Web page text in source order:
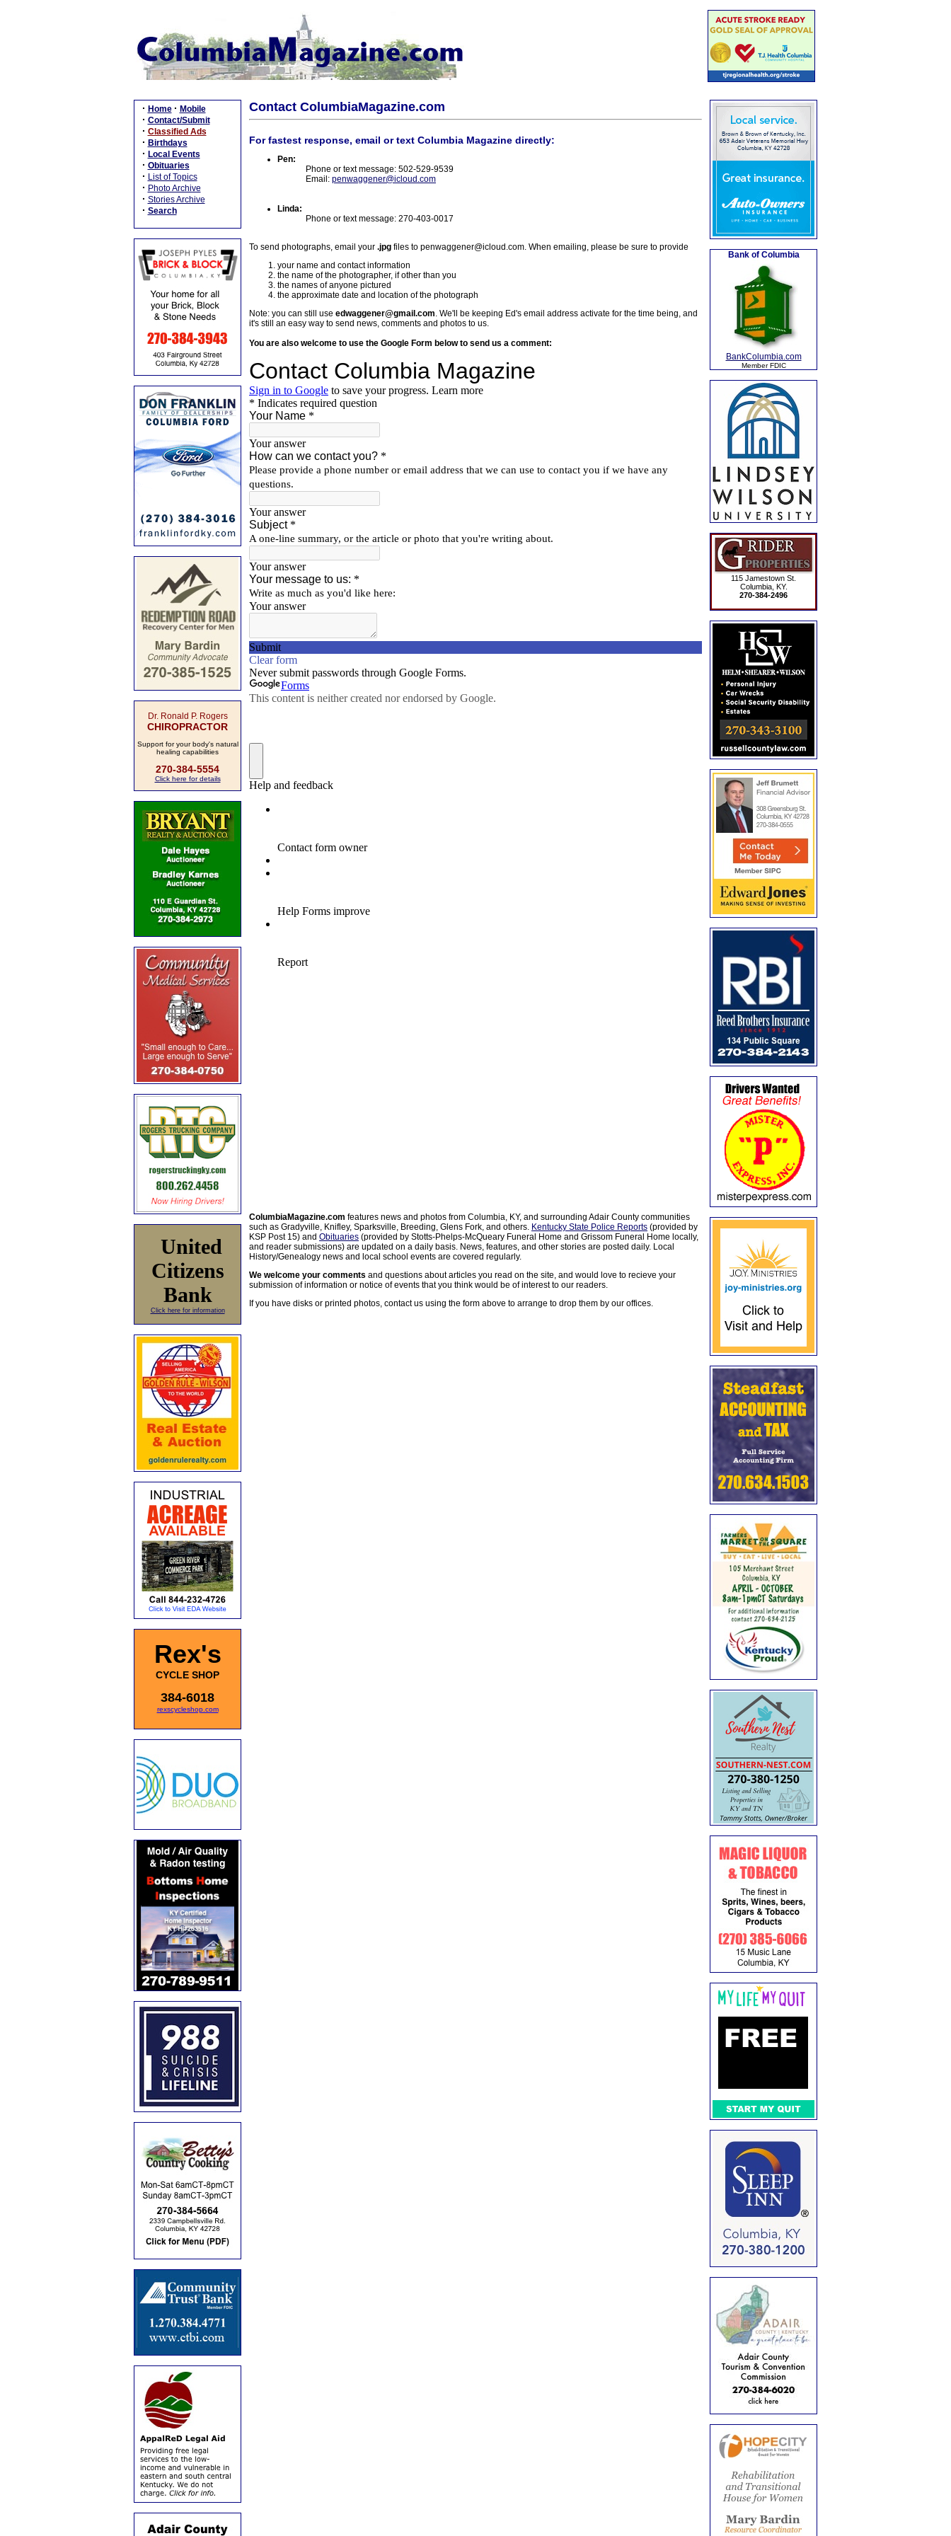
· Home · Mobile
· Contact/Submit
· Classified Ads
· Birthdays
· Local Events
· Obituaries
· List of Topics
· Photo Archive
· Stories Archive
· Search
Dr. Ronald P. Rogers
CHIROPRACTOR
Support for your body's natural
healing capabilities
270-384-5554
Click here for details
United
Citizens
Bank
Click here for information
Rex's
CYCLE SHOP
384-6018
rexscycleshop.com
Contact ColumbiaMagazine.com
For fastest response, email or text Columbia Magazine directly:
Pen:
Phone or text message: 502-529-9539
Email: penwaggener@icloud.com
Linda:
Phone or text message: 270-403-0017
To send photographs, email your .jpg files to penwaggener@icloud.com. When emailing, please be sure to provide
your name and contact information
the name of the photographer, if other than you
the names of anyone pictured
the approximate date and location of the photograph
Note: you can still use edwaggener@gmail.com. We'll be keeping Ed's email address activate for the time being, and
it's still an easy way to send news, comments and photos to us.
You are also welcome to use the Google Form below to send us a comment:
ColumbiaMagazine.com features news and photos from Columbia, KY, and surrounding Adair County communities
such as Gradyville, Knifley, Sparksville, Breeding, Glens Fork, and others. Kentucky State Police Reports (provided by
KSP Post 15) and Obituaries (provided by Stotts-Phelps-McQueary Funeral Home and Grissom Funeral Home locally,
and reader submissions) are updated on a daily basis. News, features, and other stories are posted daily. Local
History/Genealogy news and local school events are covered regularly.
We welcome your comments and questions about articles you read on the site, and would love to recieve your
submission of information or notice of events that you think would be of interest to our readers.
If you have disks or printed photos, contact us using the form above to arrange to drop them by our offices.
Bank of Columbia
BankColumbia.com
Member FDIC
115 Jamestown St.
Columbia, KY.
270-384-2496